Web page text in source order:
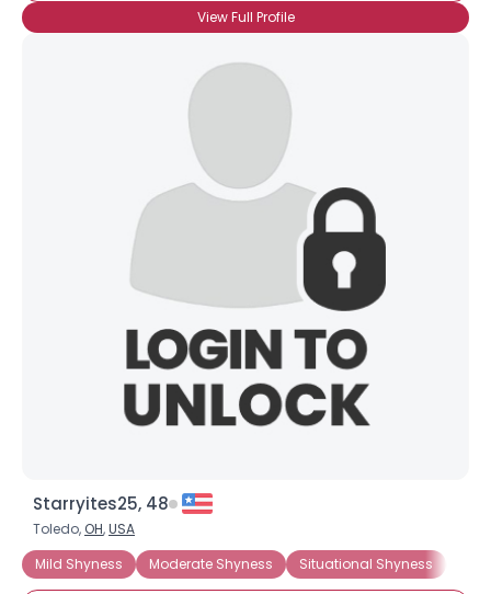
View Full Profile
Starryites25, 48
Toledo, OH,USA
Mild Shyness
Moderate Shyness Situational Shyness